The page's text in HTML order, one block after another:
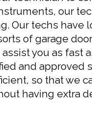
our
Our techs have
of garage
you as fast
and approved
so that we
having extra